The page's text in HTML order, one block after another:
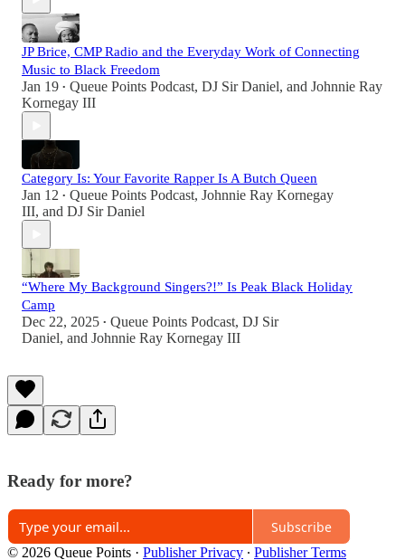
JP Brice, CMP Radio and the Everyday Work of Connecting
Music to Black Freedom
Jan 19 • Queue Points Podcast, DJ Sir Daniel, and Johnnie Ray
Kornegay III
Category Is: Your Favorite Rapper Is A Butch Queen
Jan 12 • Queue Points Podcast, Johnnie Ray Kornegay
III, and DJ Sir Daniel
“Where My Background Singers?!” Is Peak Black Holiday
Camp
Dec 22, 2025 • Queue Points Podcast, DJ Sir
Daniel, and Johnnie Ray Kornegay III
Ready for more?
Subscribe
© 2026 Queue Points · Publisher Privacy ∙ Publisher Terms